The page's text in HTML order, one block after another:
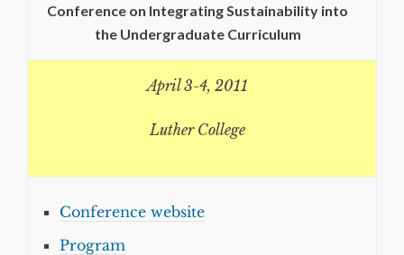
Conference on Integrating Sustainability into
the Undergraduate Curriculum
April 3-4, 2011
Luther College
Conference website
Program